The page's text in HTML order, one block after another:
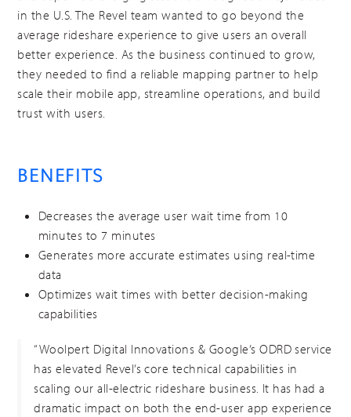
in the U.S. The Revel team wanted to go beyond the
average rideshare experience to give users an overall
better experience. As the business continued to grow,
they needed to find a reliable mapping partner to help
scale their mobile app, streamline operations, and build
trust with users.
BENEFITS
Decreases the average user wait time from 10
minutes to 7 minutes
Generates more accurate estimates using real-time
data
Optimizes wait times with better decision-making
capabilities
“Woolpert Digital Innovations & Google’s ODRD service
has elevated Revel’s core technical capabilities in
scaling our all-electric rideshare business. It has had a
dramatic impact on both the end-user app experience